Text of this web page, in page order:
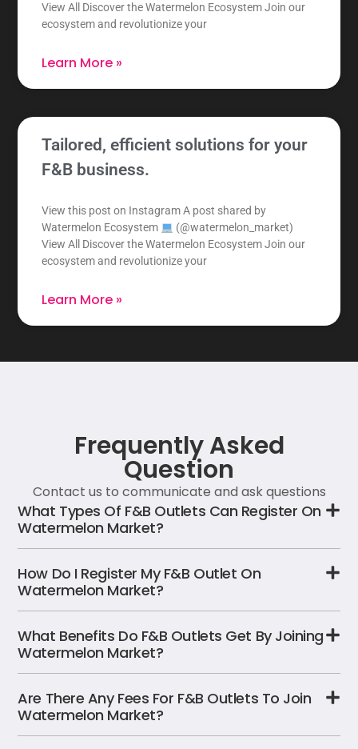
View All Discover the Watermelon Ecosystem Join our
ecosystem and revolutionize your
Learn More »
Tailored, efficient solutions for your
F&B business.
View this post on Instagram A post shared by
Watermelon Ecosystem
(@watermelon_market)
View All Discover the Watermelon Ecosystem Join our
ecosystem and revolutionize your
Learn More »
Frequently Asked
Question
Contact us to communicate and ask questions
What Types Of F&B Outlets Can Register On
Watermelon Market?
How Do I Register My F&B Outlet On
Watermelon Market?
What Benefits Do F&B Outlets Get By Joining
Watermelon Market?
Are There Any Fees For F&B Outlets To Join
Watermelon Market?